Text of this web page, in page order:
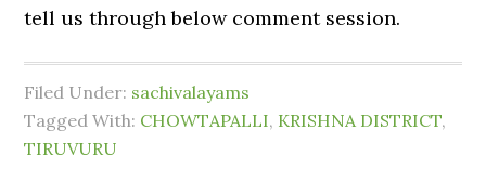
tell us through below comment session.
Filed Under: sachivalayams
Tagged With: CHOWTAPALLI, KRISHNA DISTRICT,
TIRUVURU